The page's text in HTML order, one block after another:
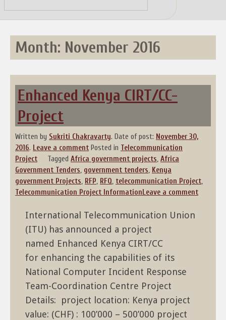
to
content
Month: November 2016
Enhanced Kenya CIRT/CC-
Project
Written by Sukriti Chakravarty. Date of post: November 30,
2016. Leave a comment Posted in Telecommunication
Project
Tagged Africa government projects, Africa
Government Tenders, government tenders, Kenya
government Projects, RFP, RFQ, telecommunication Project,
Telecommunication Project InformationLeave a comment
International Telecommunication Union
(ITU) has announced a project
named Enhanced Kenya CIRT/CC
for enhancing the capabilities of its
National Computer Incident Response
Team-Coordination Centre Project
Details: project location: Kenya project
value: (CHF) : 100’000 – 500’000 project